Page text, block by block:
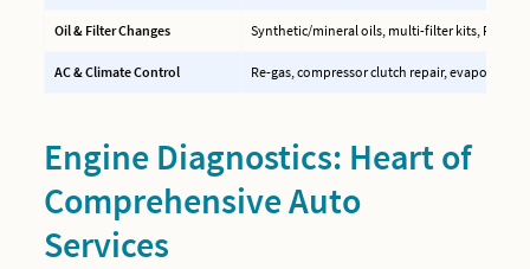
Oil & Filter Changes Synthetic/mineral oils, multi-filter kits, PCV
AC & Climate Control Re-gas, compressor clutch repair, evaporator
Engine Diagnostics: Heart of
Comprehensive Auto
Services